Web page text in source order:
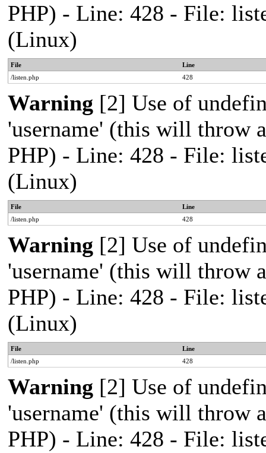
PHP) - Line: 428 - File:
(Linux)
File
Line
/listen.php
428
Warning [2] Use of
'username' (this will throw
PHP) - Line: 428 - File:
(Linux)
File
Line
/listen.php
428
Warning [2] Use of
'username' (this will throw
PHP) - Line: 428 - File:
(Linux)
File
Line
/listen.php
428
Warning [2] Use of
'username' (this will throw
PHP) - Line: 428 - File: